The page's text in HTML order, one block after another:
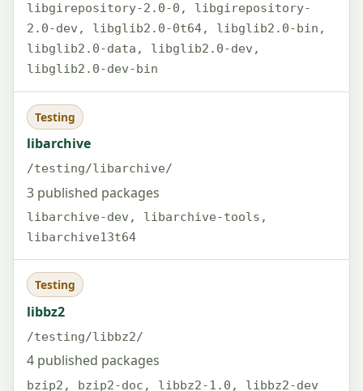
libgirepository-2.0-0, libgirepository-
2.0-dev, libglib2.0-0t64, libglib2.0-bin,
libglib2.0-data, libglib2.0-dev,
libglib2.0-dev-bin
Testing
libarchive
/testing/libarchive/
3 published packages
libarchive-dev, libarchive-tools,
libarchive13t64
Testing
libbz2
/testing/libbz2/
4 published packages
bzip2, bzip2-doc, libbz2-1.0, libbz2-dev